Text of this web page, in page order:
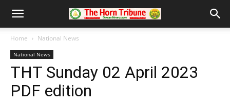
Home National News
National News
THT Sunday 02 April 2023
PDF edition